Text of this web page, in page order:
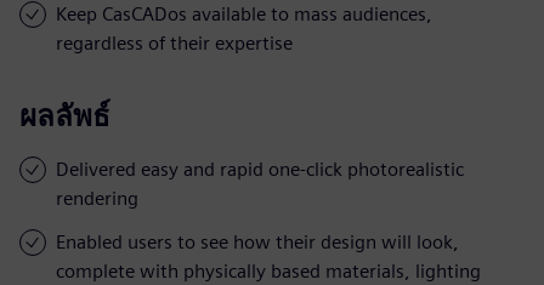
Keep CasCADos available to mass audiences,
regardless of their expertise
ผลลัพธ์
Delivered easy and rapid one-click photorealistic
rendering
Enabled users to see how their design will look,
complete with physically based materials, lighting